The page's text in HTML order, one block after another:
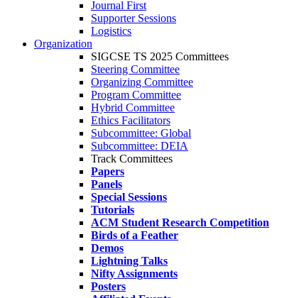
Journal First
Supporter Sessions
Logistics
Organization
SIGCSE TS 2025 Committees
Steering Committee
Organizing Committee
Program Committee
Hybrid Committee
Ethics Facilitators
Subcommittee: Global
Subcommittee: DEIA
Track Committees
Papers
Panels
Special Sessions
Tutorials
ACM Student Research Competition
Birds of a Feather
Demos
Lightning Talks
Nifty Assignments
Posters